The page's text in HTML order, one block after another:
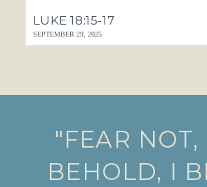
LUKE 18:15-17
SEPTEMBER 29, 2025
"FEAR NOT,
BEHOLD, I